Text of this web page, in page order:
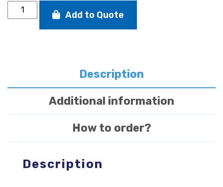
Tiller
-
Add to Quote
Description
Additional information
How to order?
Description